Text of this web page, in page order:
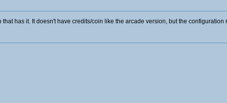
has it. It doesn't have credits/coin like the arcade version, but the configuration